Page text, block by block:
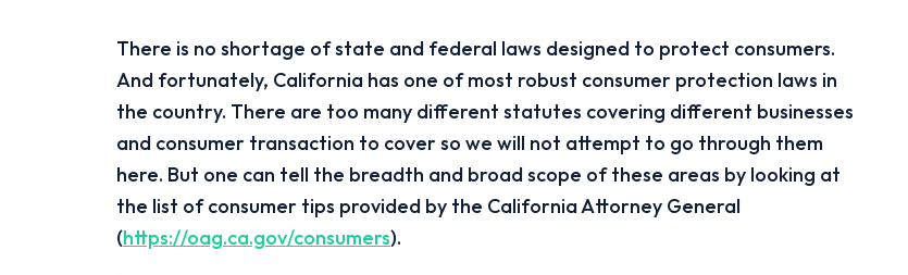
There is no shortage of state and federal laws designed to protect consumers.
And fortunately, California has one of most robust consumer protection laws in
the country. There are too many different statutes covering different businesses
and consumer transaction to cover so we will not attempt to go through them
here. But one can tell the breadth and broad scope of these areas by looking at
the list of consumer tips provided by the California Attorney General
(https://oag.ca.gov/consumers).